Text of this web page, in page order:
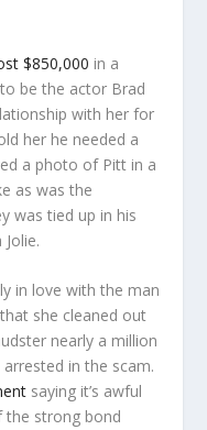
$850,000 in a
be the actor Brad
with her for
her he needed a
a photo of Pitt in a
as was the
was tied up in his
in love with the man
she cleaned out
nearly a million
in the scam.
saying it’s awful
the strong bond